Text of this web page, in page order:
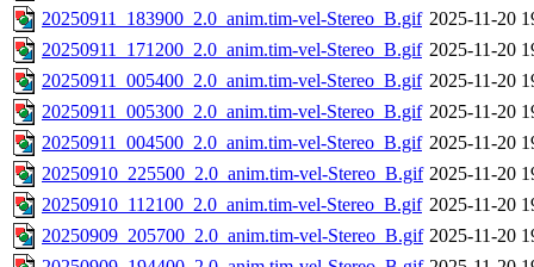
20250911_183900_2.0_anim.tim-vel-Stereo_B.gif 2025-11-20
20250911_171200_2.0_anim.tim-vel-Stereo_B.gif 2025-11-20
20250911_005400_2.0_anim.tim-vel-Stereo_B.gif 2025-11-20
20250911_005300_2.0_anim.tim-vel-Stereo_B.gif 2025-11-20
20250911_004500_2.0_anim.tim-vel-Stereo_B.gif 2025-11-20
20250910_225500_2.0_anim.tim-vel-Stereo_B.gif 2025-11-20
20250910_112100_2.0_anim.tim-vel-Stereo_B.gif 2025-11-20
20250909_205700_2.0_anim.tim-vel-Stereo_B.gif 2025-11-20